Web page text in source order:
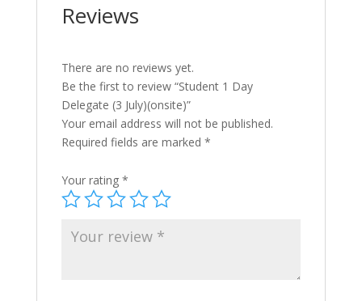
Reviews
There are no reviews yet.
Be the first to review “Student 1 Day
Delegate (3 July)(onsite)”
Your email address will not be published.
Required fields are marked *
Your rating *